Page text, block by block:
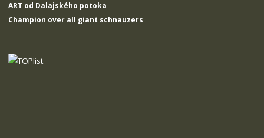
ART od Dalajského potoka
Champion over all giant schnauzers